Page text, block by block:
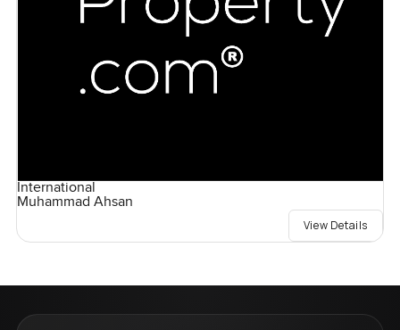
International
Muhammad Ahsan
View Details